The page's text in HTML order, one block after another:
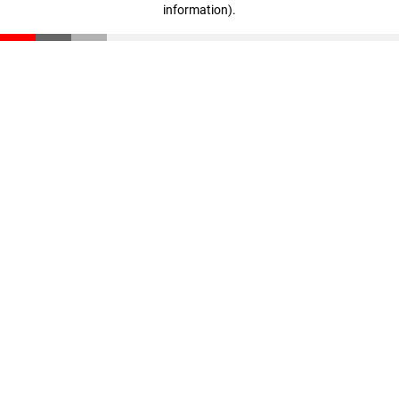
information).